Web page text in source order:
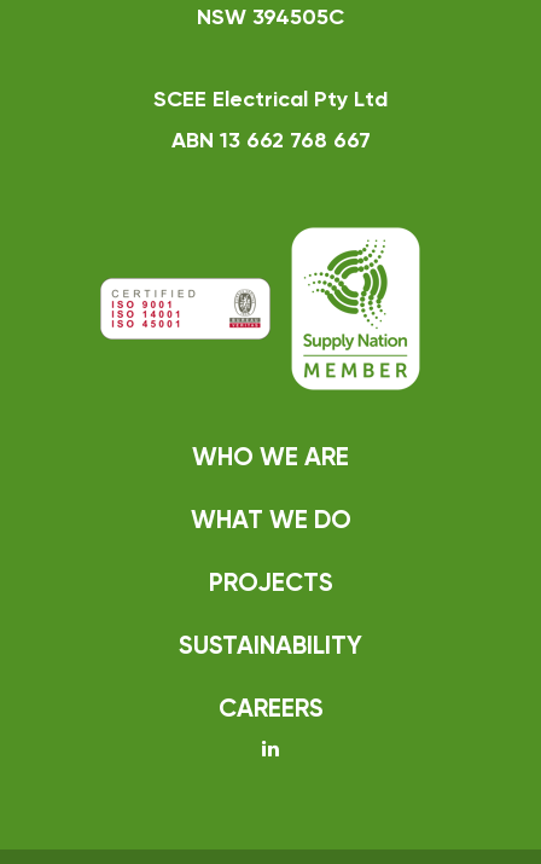
NSW 394505C
SCEE Electrical Pty Ltd
ABN 13 662 768 667
WHO WE ARE
WHAT WE DO
PROJECTS
SUSTAINABILITY
CAREERS